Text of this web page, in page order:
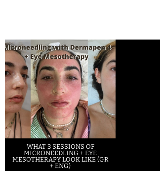
WHAT 3 SESSIONS OF
MICRONEEDLING + EYE
MESOTHERAPY LOOK LIKE (GR
+ ENG)